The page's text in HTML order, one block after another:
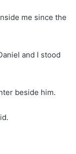
me since the
and I stood
beside him.